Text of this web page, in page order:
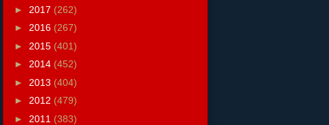
► 2017 (262)
► 2016 (267)
► 2015 (401)
► 2014 (452)
► 2013 (404)
► 2012 (479)
► 2011 (383)